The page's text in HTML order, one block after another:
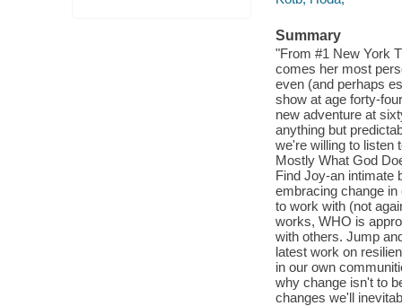
Summary
"From #1 New York
comes her most
even (and perhaps
show at age forty-
new adventure at
anything but
we're willing to listen
Mostly What God
Find Joy-an intimate
embracing change
to work with (not
works, WHO is
with others. Jump
latest work on
in our own
why change isn't to
changes we'll